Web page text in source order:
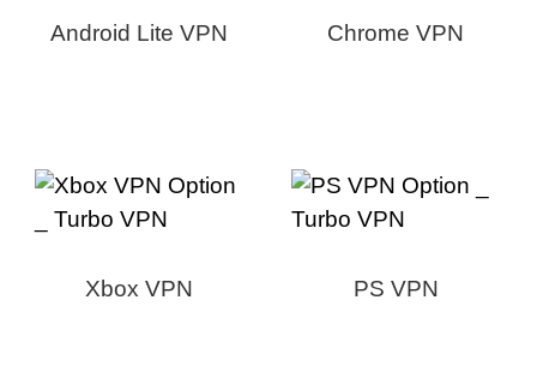
Android Lite VPN Chrome VPN
Xbox VPN PS VPN